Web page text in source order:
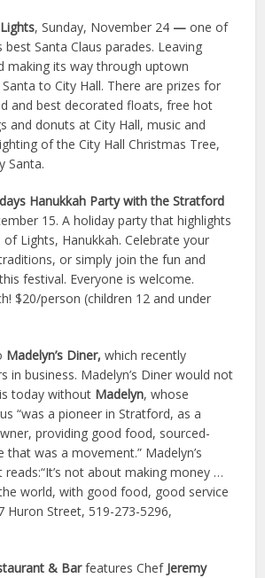
, Sunday, November 24 — one of
best Santa Claus parades. Leaving
making its way through uptown
to City Hall. There are prizes for
and best decorated floats, free hot
and donuts at City Hall, music and
of the City Hall Christmas Tree,
Santa.
Hanukkah Party with the Stratford
15. A holiday party that highlights
of Lights, Hanukkah. Celebrate your
or simply join the fun and
festival. Everyone is welcome.
$20/person (children 12 and under
Madelyn’s Diner, which recently
in business. Madelyn’s Diner would not
today without Madelyn, whose
“was a pioneer in Stratford, as a
providing good food, sourced-
was a movement.” Madelyn’s
not about making money …
world, with good food, good service
Huron Street, 519-273-5296,
& Barfeatures Chef Jeremy